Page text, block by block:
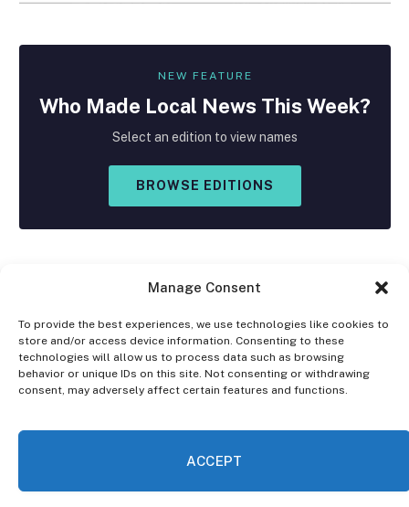
Manage Consent
To provide the best experiences, we use technologies like cookies to
store and/or access device information. Consenting to these
technologies will allow us to process data such as browsing
behavior or unique IDs on this site. Not consenting or withdrawing
consent, may adversely affect certain features and functions.
ACCEPT
NEW FEATURE
Who Made Local News This Week?
Select an edition to view names
BROWSE EDITIONS
Facebook
X
(Twitter)
Instagram
DISCLAIMER